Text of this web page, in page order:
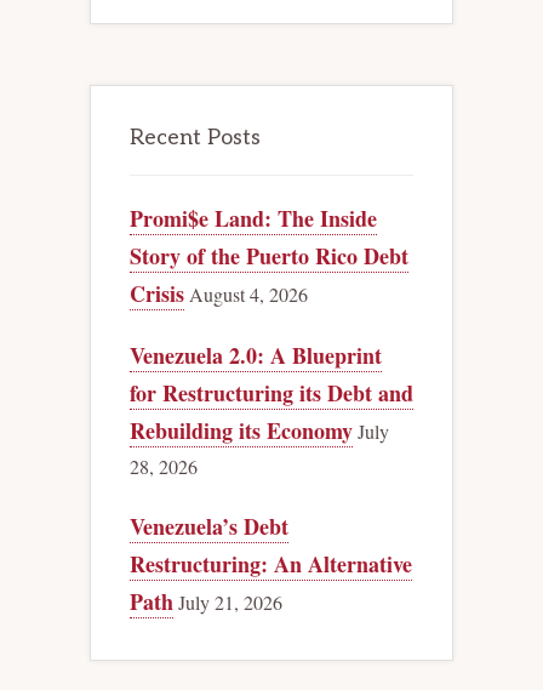
Recent Posts
Promi$e Land: The Inside
Story of the Puerto Rico Debt
CrisisAugust 4, 2026
Venezuela 2.0: A Blueprint
for Restructuring its Debt and
Rebuilding its EconomyJuly
28, 2026
Venezuela’s Debt
Restructuring: An Alternative
PathJuly 21, 2026